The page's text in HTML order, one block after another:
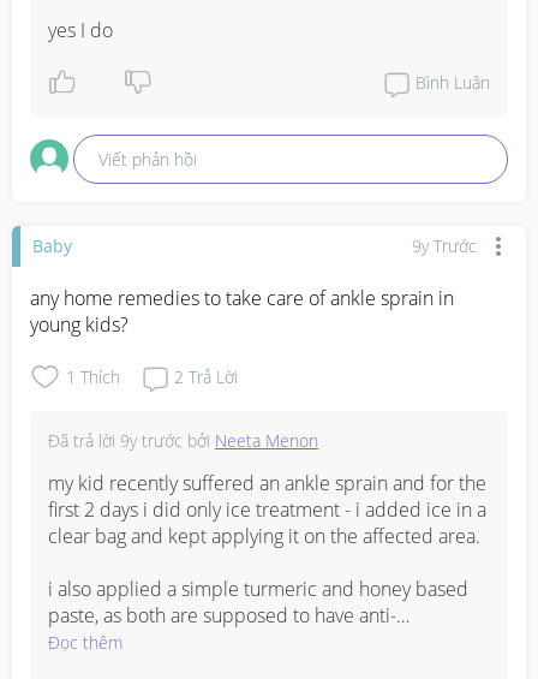
yes I do
Bình Luận
Viết phản hồi
Baby 9y Trước
any home remedies to take care of ankle sprain in
young kids?
1 Thích 2 Trả Lời
Đã trả lời 9y trước bởi Neeta Menon
my kid recently suffered an ankle sprain and for the
first 2 days i did only ice treatment - i added ice in a
clear bag and kept applying it on the affected area.
i also applied a simple turmeric and honey based
paste, as both are supposed to have anti-
inflammatory properties.
Đọc thêm